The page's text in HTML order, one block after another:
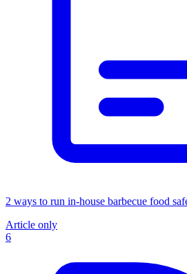
2 ways to run in-house barbecue food
Article only
6